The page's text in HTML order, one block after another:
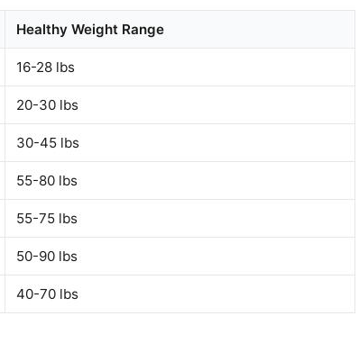
Healthy Weight Range
16-28 lbs
20-30 lbs
30-45 lbs
55-80 lbs
55-75 lbs
50-90 lbs
40-70 lbs